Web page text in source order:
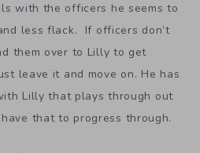
with the officers he seems to
less flack. If officers don’t
them over to Lilly to get
leave it and move on. He has
Lilly that plays through out
that to progress through.